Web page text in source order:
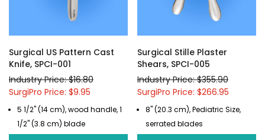
Surgical US Pattern Cast
Knife, SPCI-001
Industry Price: $16.80
SurgiPro Price: $9.95
5 1/2" (14 cm), wood handle, 1
1/2" (3.8 cm) blade
Surgical Stille Plaster
Shears, SPCI-005
Industry Price: $355.90
SurgiPro Price: $266.95
8" (20.3 cm), Pediatric Size,
serrated blades